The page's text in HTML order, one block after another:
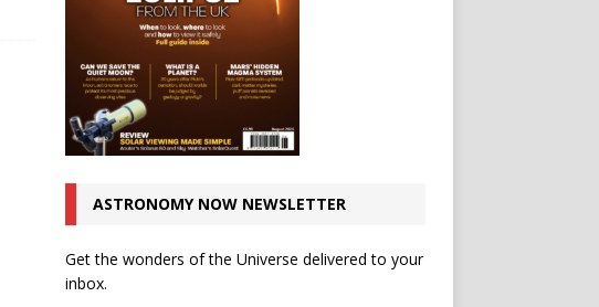
ASTRONOMY NOW NEWSLETTER
Get the wonders of the Universe delivered to your
inbox.